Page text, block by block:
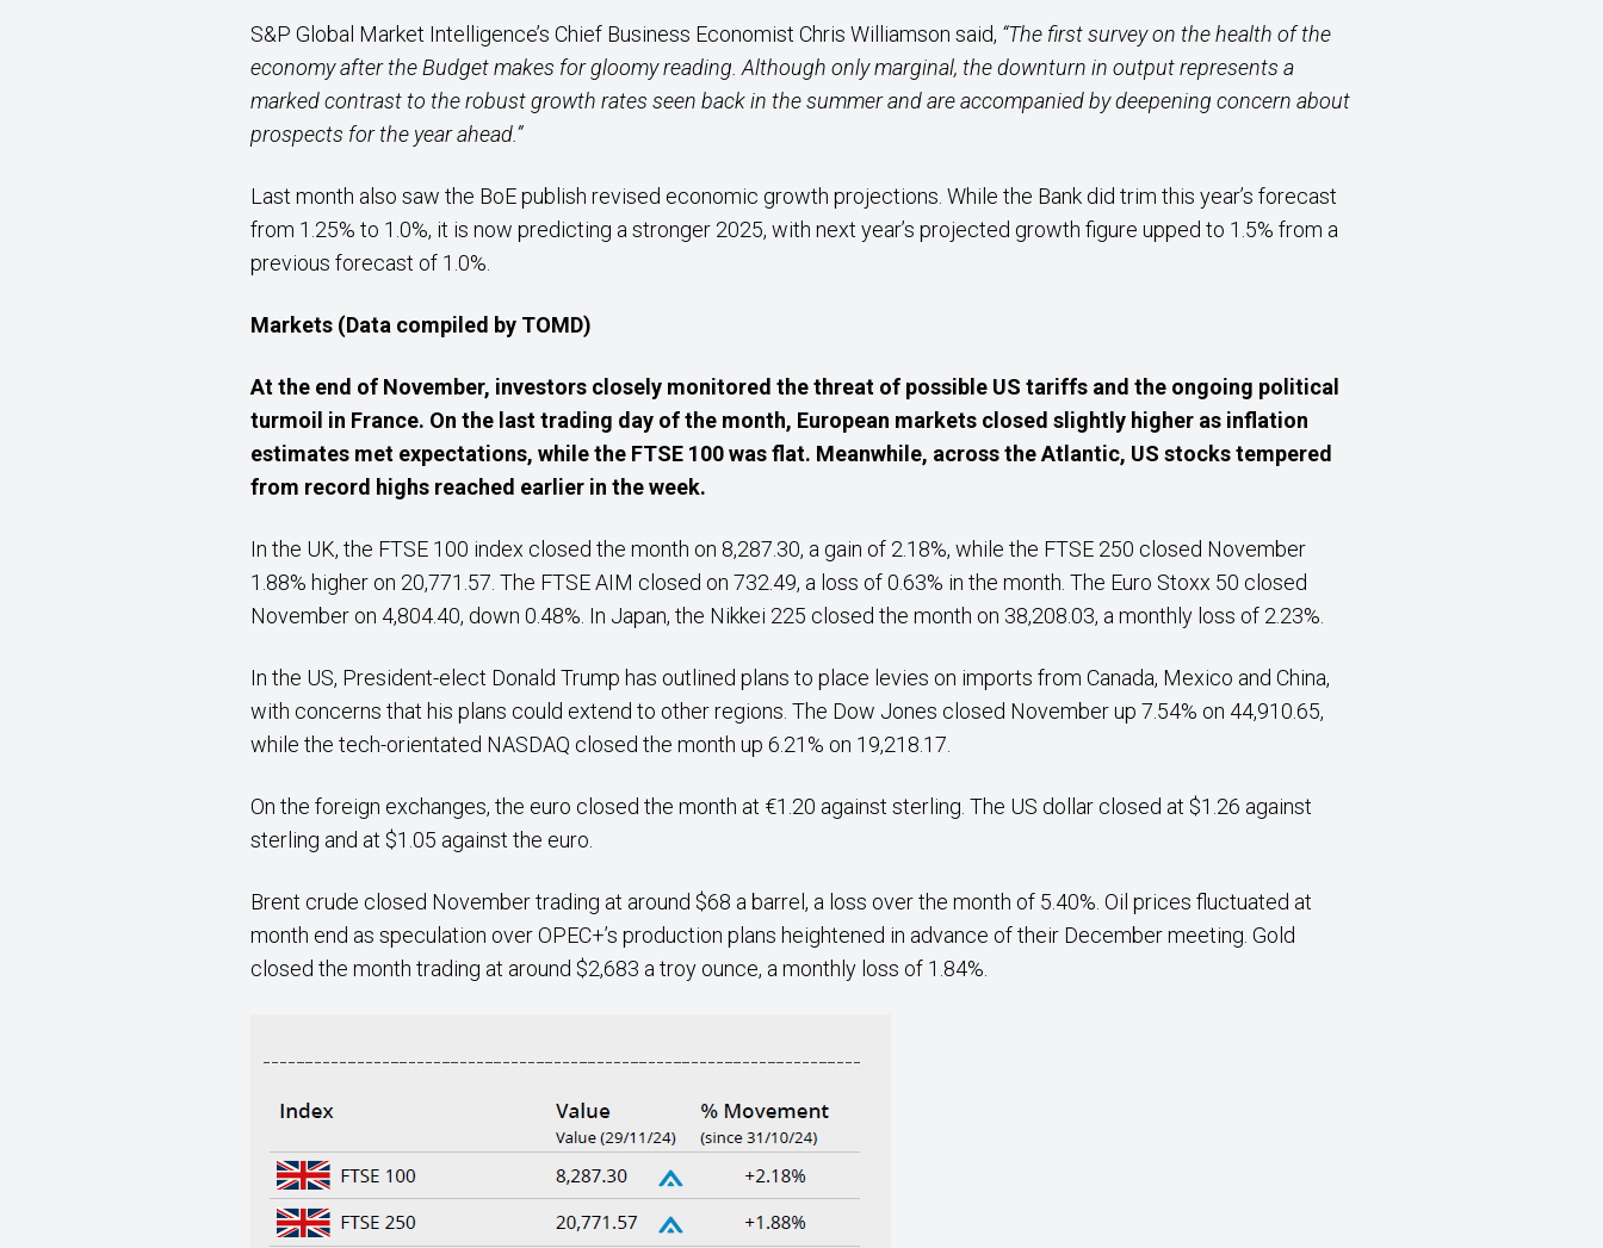
S&P Global Market Intelligence’s Chief Business Economist Chris Williamson said, “The first survey on the health of the
economy after the Budget makes for gloomy reading. Although only marginal, the downturn in output represents a
marked contrast to the robust growth rates seen back in the summer and are accompanied by deepening concern about
prospects for the year ahead.”
Last month also saw the BoE publish revised economic growth projections. While the Bank did trim this year’s forecast
from 1.25% to 1.0%, it is now predicting a stronger 2025, with next year’s projected growth figure upped to 1.5% from a
previous forecast of 1.0%.
Markets (Data compiled by TOMD)
At the end of November, investors closely monitored the threat of possible US tariffs and the ongoing political
turmoil in France. On the last trading day of the month, European markets closed slightly higher as inflation
estimates met expectations, while the FTSE 100 was flat. Meanwhile, across the Atlantic, US stocks tempered
from record highs reached earlier in the week.
In the UK, the FTSE 100 index closed the month on 8,287.30, a gain of 2.18%, while the FTSE 250 closed November
1.88% higher on 20,771.57. The FTSE AIM closed on 732.49, a loss of 0.63% in the month. The Euro Stoxx 50 closed
November on 4,804.40, down 0.48%. In Japan, the Nikkei 225 closed the month on 38,208.03, a monthly loss of 2.23%.
In the US, President-elect Donald Trump has outlined plans to place levies on imports from Canada, Mexico and China,
with concerns that his plans could extend to other regions. The Dow Jones closed November up 7.54% on 44,910.65,
while the tech-orientated NASDAQ closed the month up 6.21% on 19,218.17.
On the foreign exchanges, the euro closed the month at €1.20 against sterling. The US dollar closed at $1.26 against
sterling and at $1.05 against the euro.
Brent crude closed November trading at around $68 a barrel, a loss over the month of 5.40%. Oil prices fluctuated at
month end as speculation over OPEC+’s production plans heightened in advance of their December meeting. Gold
closed the month trading at around $2,683 a troy ounce, a monthly loss of 1.84%.